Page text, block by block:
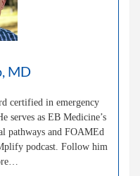
MD
certified in emergency
serves as EB Medicine’s
pathways and FOAMEd
podcast. Follow him